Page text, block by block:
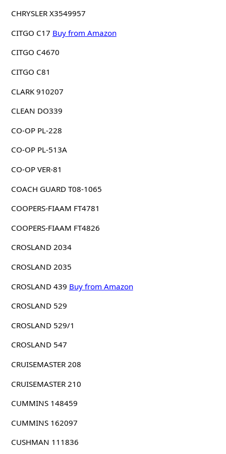
CHRYSLER X3549957
CITGO C17 Buy from Amazon
CITGO C4670
CITGO C81
CLARK 910207
CLEAN DO339
CO-OP PL-228
CO-OP PL-513A
CO-OP VER-81
COACH GUARD T08-1065
COOPERS-FIAAM FT4781
COOPERS-FIAAM FT4826
CROSLAND 2034
CROSLAND 2035
CROSLAND 439 Buy from Amazon
CROSLAND 529
CROSLAND 529/1
CROSLAND 547
CRUISEMASTER 208
CRUISEMASTER 210
CUMMINS 148459
CUMMINS 162097
CUSHMAN 111836